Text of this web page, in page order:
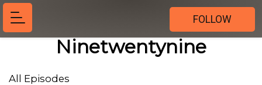
FOLLOW
Ninetwentynine
All Episodes